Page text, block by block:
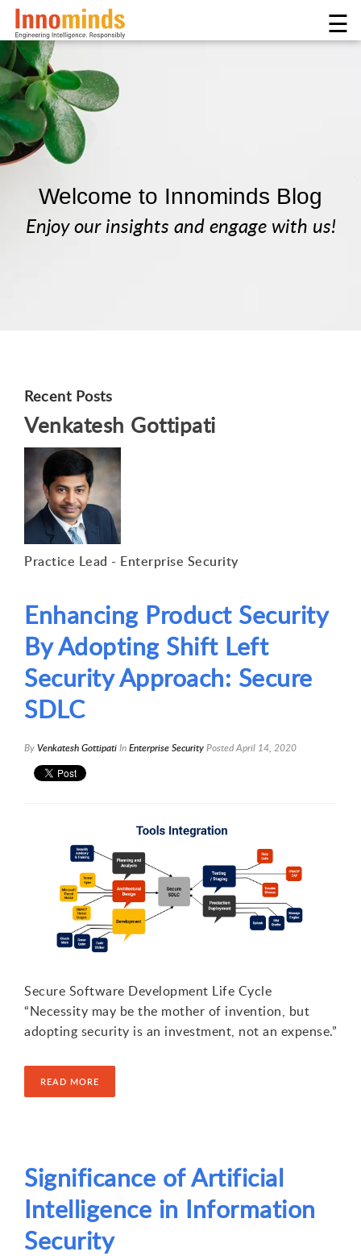
☰
Welcome to Innominds Blog
Enjoy our insights and engage with us!
Venkatesh Gottipati
Practice Lead - Enterprise Security
Recent Posts
Enhancing Product Security
By Adopting Shift Left
Security Approach: Secure
SDLC
ByVenkatesh GottipatiInEnterprise SecurityPostedApril 14, 2020
Secure Software Development Life Cycle
“Necessity may be the mother of invention, but
adopting security is an investment, not an expense.”
READ MORE
Significance of Artificial
Intelligence in Information
Security